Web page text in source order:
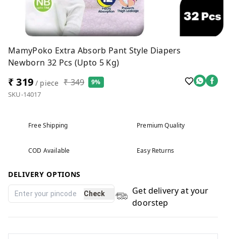
MamyPoko Extra Absorb Pant Style Diapers
Newborn 32 Pcs (Upto 5 Kg)
₹ 319/ piece ₹ 349 9%
SKU-14017
Free Shipping Premium Quality
COD Available Easy Returns
DELIVERY OPTIONS
Check
Get delivery at your
doorstep